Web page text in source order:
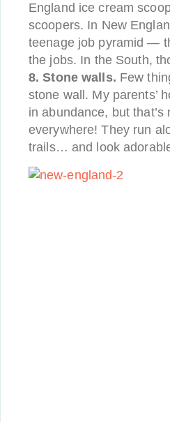
England ice cream
scoopers. In New
teenage job pyramid —
the jobs. In the South,
8. Stone walls. Few
stone wall. My parents’
in abundance, but
everywhere! They run
trails… and look